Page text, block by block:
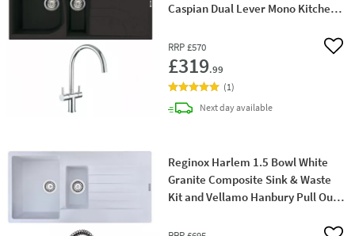
Caspian Dual Lever Mono Kitchen
RRP £570
£319.99
Add
(1)
Next daydelivery
available
Reginox Harlem 1.5 Bowl White
Granite Composite Sink & Waste
Kit and Vellamo Hanbury Pull Out